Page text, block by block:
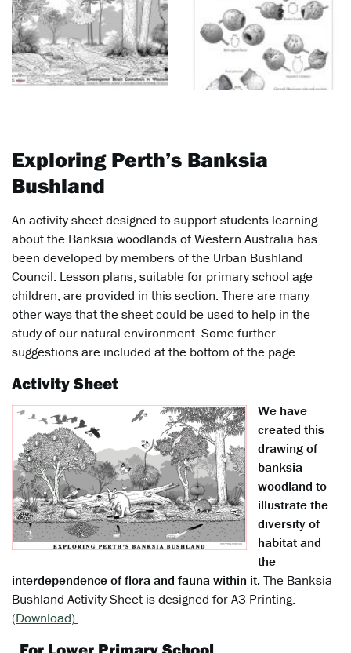
Exploring Perth’s Banksia
Bushland
An activity sheet designed to support students learning
about the Banksia woodlands of Western Australia has
been developed by members of the Urban Bushland
Council. Lesson plans, suitable for primary school age
children, are provided in this section. There are many
other ways that the sheet could be used to help in the
study of our natural environment. Some further
suggestions are included at the bottom of the page.
Activity Sheet
We have
created this
drawing of
banksia
woodland to
illustrate the
diversity of
habitat and
the
interdependence of flora and fauna within it. The Banksia
Bushland Activity Sheet is designed for A3 Printing.
(Download).